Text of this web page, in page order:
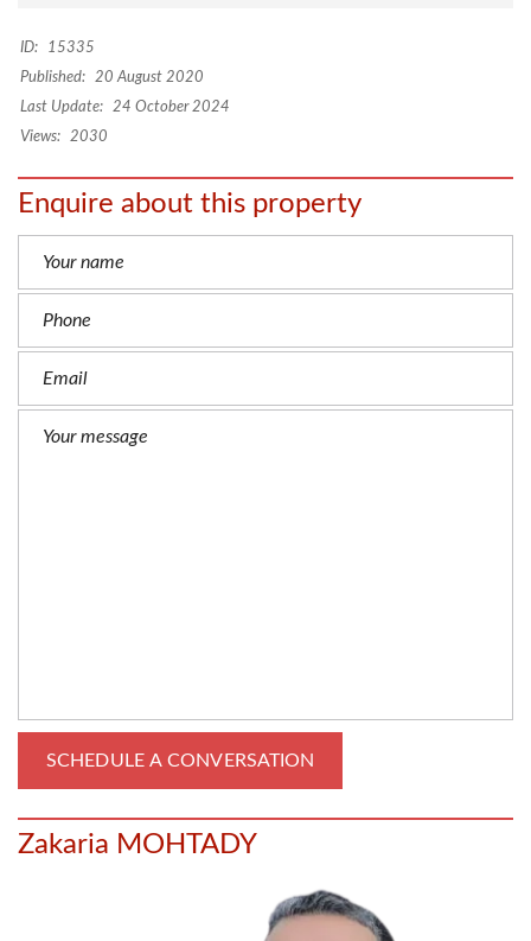
ID:
15335
Published:
20 August 2020
Last Update:
24 October 2024
Views:
2030
Enquire about this property
Zakaria MOHTADY